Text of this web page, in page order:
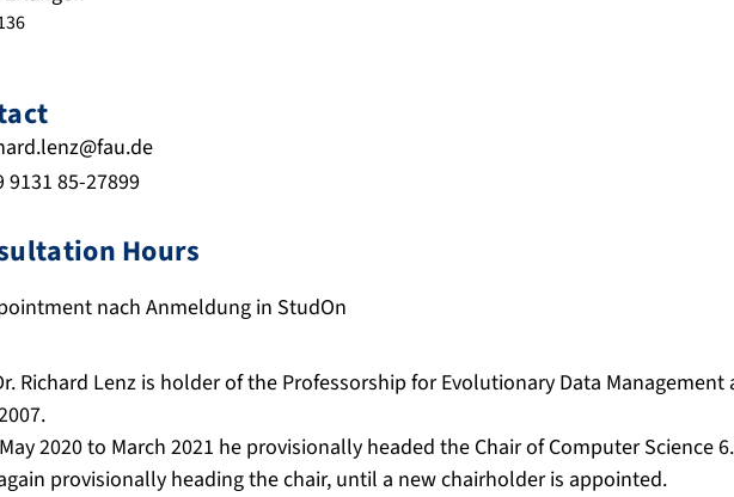
9131 85-27899
Hours
nach Anmeldung in StudOn
Richard Lenz is holder of the Professorship for Evolutionary Data
2020 to March 2021 he provisionally headed the Chair of Computer Science
provisionally heading the chair, until a new chairholder is appointed.